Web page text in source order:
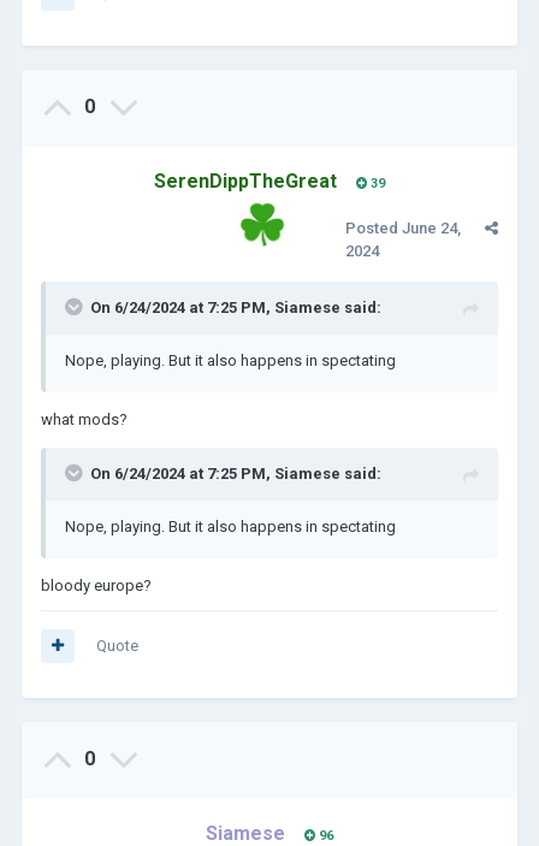
0
SerenDippTheGreat 39
Posted June 24,
2024
On 6/24/2024 at 7:25 PM, Siamese said:
Nope, playing. But it also happens in spectating
what mods?
On 6/24/2024 at 7:25 PM, Siamese said:
Nope, playing. But it also happens in spectating
bloody europe?
Quote
0
Siamese 96